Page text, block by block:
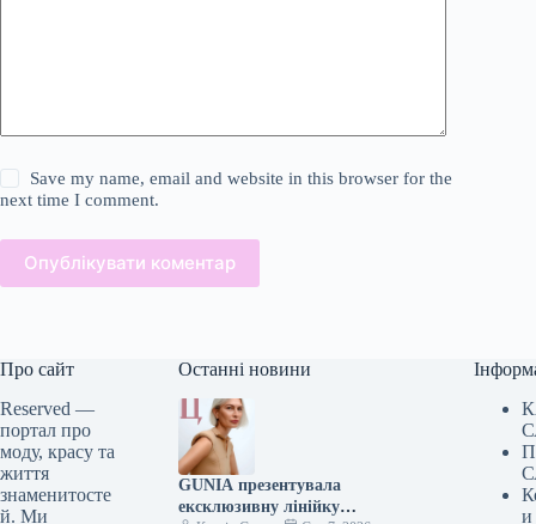
Save my name, email and website in this browser for the
next time I comment.
Опублікувати коментар
Про сайт
Reserved —
портал про
моду, красу та
життя
знаменитосте
й. Ми
Останні новини
GUNIA презентувала
ексклюзивну лінійку
и